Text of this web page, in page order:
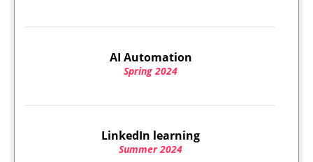
AI Automation
Spring 2024
LinkedIn learning
Summer 2024